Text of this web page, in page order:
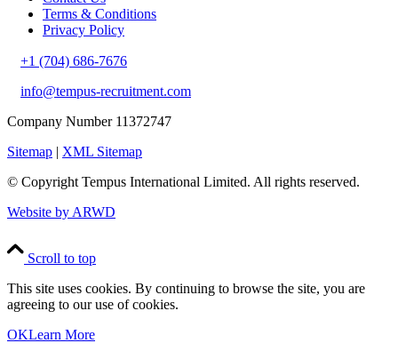
Terms & Conditions
Privacy Policy
+1 (704) 686-7676
info@tempus-recruitment.com
Company Number 11372747
Sitemap | XML Sitemap
© Copyright Tempus International Limited. All rights reserved.
Website by ARWD
Scroll to top
This site uses cookies. By continuing to browse the site, you are
agreeing to our use of cookies.
OKLearn More